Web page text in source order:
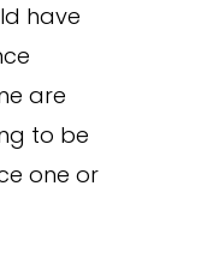
have
are
to be
one or